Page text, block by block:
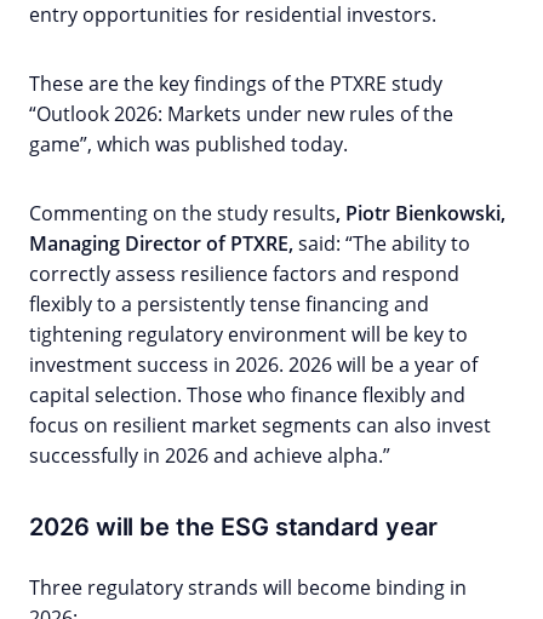
entry opportunities for residential investors.
These are the key findings of the PTXRE study
“Outlook 2026: Markets under new rules of the
game”, which was published today.
Commenting on the study results, Piotr Bienkowski,
Managing Director of PTXRE,said: “The ability to
correctly assess resilience factors and respond
flexibly to a persistently tense financing and
tightening regulatory environment will be key to
investment success in 2026. 2026 will be a year of
capital selection. Those who finance flexibly and
focus on resilient market segments can also invest
successfully in 2026 and achieve alpha.”
2026 will be the ESG standard year
Three regulatory strands will become binding in